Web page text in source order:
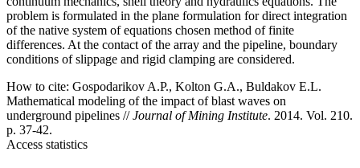
problem is formulated in the plane formulation for direct integration
of the native system of equations chosen method of finite
differences. At the contact of the array and the pipeline, boundary
conditions of slippage and rigid clamping are considered.
How to cite: Gospodarikov A.P., Kolton G.A., Buldakov E.L.
Mathematical modeling of the impact of blast waves on
underground pipelines //Journal of Mining Institute. 2014. Vol. 210.
p. 37-42.
Access statistics